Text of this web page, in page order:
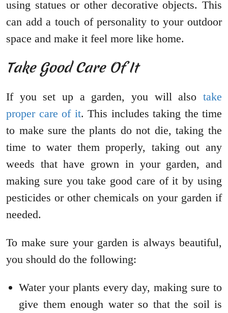
using statues or other decorative objects. This
can add a touch of personality to your outdoor
space and make it feel more like home.
Take Good Care Of It
If you set up a garden, you will also take
proper care of it. This includes taking the time
to make sure the plants do not die, taking the
time to water them properly, taking out any
weeds that have grown in your garden, and
making sure you take good care of it by using
pesticides or other chemicals on your garden if
needed.
To make sure your garden is always beautiful,
you should do the following:
Water your plants every day, making sure to
give them enough water so that the soil is